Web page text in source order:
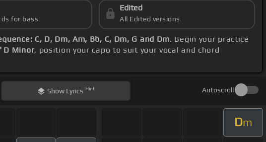
for bass
Edited
All Edited versions
C, D, Dm, Am, Bb, C, Dm, G and Dm. Begin your practice
D Minor, position your capo to suit your vocal and chord
Show Lyrics Hint Autoscroll
Dm